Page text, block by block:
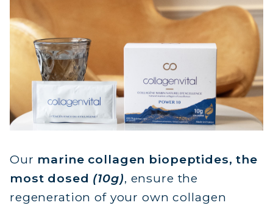
HEALTH
FROM
10G ACTIVE
Natural marine
ready to drink,
Restore and
Our marine collagen biopeptides, the
most dosed (10g), ensure the
regeneration of your own collagen